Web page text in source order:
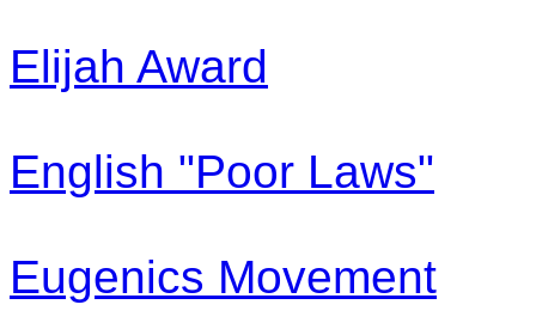
Elijah Award
English "Poor Laws"
Eugenics Movement